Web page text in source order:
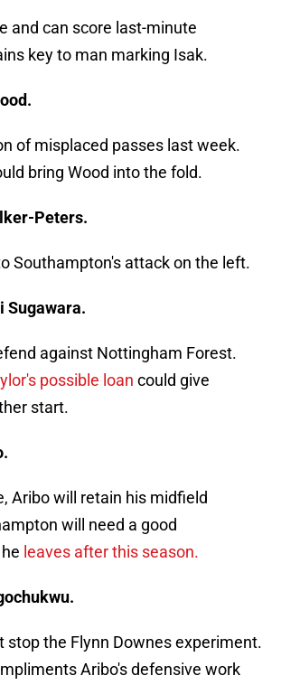
and can score last-minute
key to man marking Isak.
of misplaced passes last week.
bring Wood into the fold.
Peters.
Southampton's attack on the left.
Sugawara.
against Nottingham Forest.
possible loan could give
start.
Aribo will retain his midfield
will need a good
leaves after this season.
stop the Flynn Downes experiment.
Aribo's defensive work